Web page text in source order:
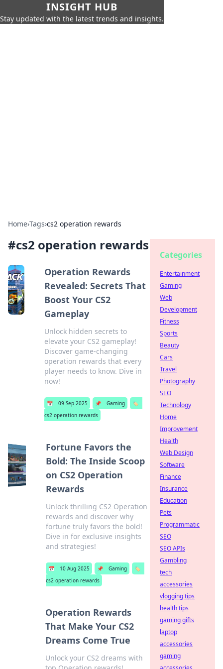
INSIGHT HUB
Stay updated with the latest trends and insights.
Home›Tags›cs2 operation rewards
#cs2 operation rewards
Operation Rewards
Revealed: Secrets That
Boost Your CS2
Gameplay
Unlock hidden secrets to
elevate your CS2 gameplay!
Discover game-changing
operation rewards that every
player needs to know. Dive in
now!
📅 09 Sep 2025 📌 Gaming
🏷️
cs2 operation rewards
Fortune Favors the
Bold: The Inside Scoop
on CS2 Operation
Rewards
Unlock thrilling CS2 Operation
rewards and discover why
fortune truly favors the bold!
Dive in for exclusive insights
and strategies!
📅 10 Aug 2025 📌 Gaming
🏷️
cs2 operation rewards
Operation Rewards
That Make Your CS2
Dreams Come True
Unlock your CS2 dreams with
Categories
Entertainment
Gaming
Web
Development
Fitness
Sports
Beauty
Cars
Travel
Photography
SEO
Technology
Home
Improvement
Health
Web Design
Software
Finance
Insurance
Education
Pets
Programmatic
SEO
SEO APIs
Gambling
tech
accessories
vlogging tips
health tips
gaming gifts
laptop
accessories
gaming